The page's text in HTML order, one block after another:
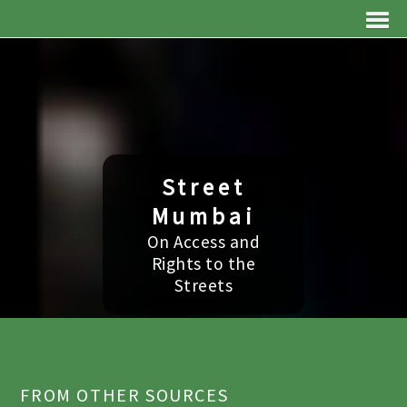
Street
Mumbai
On Access and
Rights to the
Streets
FROM OTHER SOURCES